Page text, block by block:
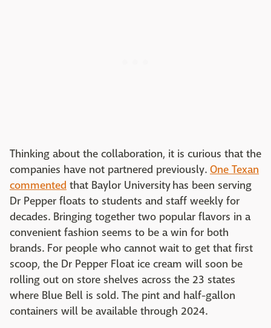
Thinking about the collaboration, it is curious that the
companies have not partnered previously. One Texan
commented that Baylor University has been serving
Dr Pepper floats to students and staff weekly for
decades. Bringing together two popular flavors in a
convenient fashion seems to be a win for both
brands. For people who cannot wait to get that first
scoop, the Dr Pepper Float ice cream will soon be
rolling out on store shelves across the 23 states
where Blue Bell is sold. The pint and half-gallon
containers will be available through 2024.